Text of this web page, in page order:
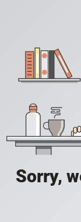
Sorry,